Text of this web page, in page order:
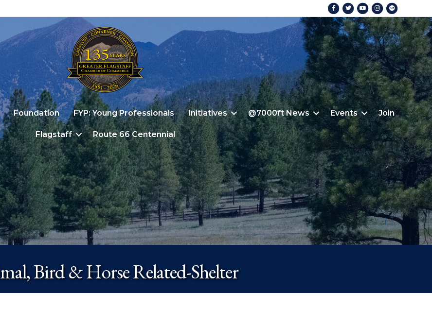
FacebookTwitterYoutubeInstagram
Foundation FYP: Young Professionals Initiatives @7000ft News Events Join
Flagstaff Route 66 Centennial
Bird & Horse Related-Shelter